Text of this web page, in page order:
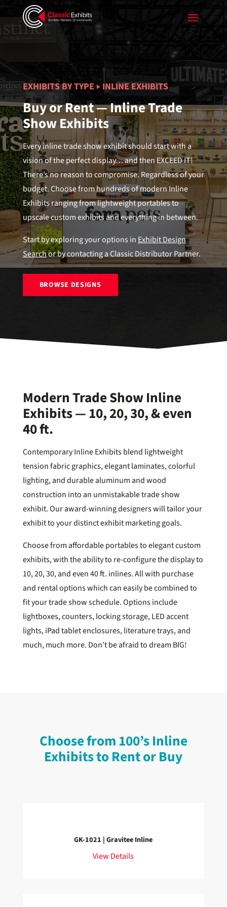
EXHIBITS BY TYPE INLINE EXHIBITS
Buy or Rent — Inline Trade
Show Exhibits
Every inline trade show exhibit should start with a
vision of the perfect display… and then EXCEED IT!
There’s no reason to compromise. Regardless of your
budget. Choose from hundreds of modern Inline
Exhibits ranging from lightweight portables to
upscale custom exhibits and everything in between.
Start by exploring your options in Exhibit Design
Searchor by contacting a Classic Distributor Partner.
BROWSE DESIGNS
Modern Trade Show Inline
Exhibits — 10, 20, 30, & even
40 ft.
Contemporary Inline Exhibits blend lightweight
tension fabric graphics, elegant laminates, colorful
lighting, and durable aluminum and wood
construction into an unmistakable trade show
exhibit. Our award-winning designers will tailor your
exhibit to your distinct exhibit marketing goals.
Choose from affordable portables to elegant custom
exhibits, with the ability to re-configure the display to
10, 20, 30, and even 40 ft. inlines. All with purchase
and rental options which can easily be combined to
fit your trade show schedule. Options include
lightboxes, counters, locking storage, LED accent
lights, iPad tablet enclosures, literature trays, and
much, much more. Don’t be afraid to dream BIG!
Choose from 100’s Inline
Exhibits to Rent or Buy
GK-1021 | Gravitee Inline
View Details